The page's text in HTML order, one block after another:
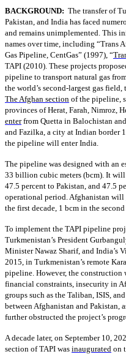
BACKGROUND: The transfer of
Pakistan, and India has faced
and remains unimplemented. This
names over time, including “Trans
Gas Pipeline, CentGas” (1997), “
TAPI (2010). These projects
pipeline to transport natural gas
the world’s second-largest gas
The Afghan section of the pipeline,
provinces of Herat, Farah, Nimroz,
enterfrom Quetta in Balochistan
and Fazilka, a city at Indian border
the pipeline will enter India.
The pipeline was designed with an
33 billion cubic meters (bcm). It will
47.5 percent to Pakistan, and 47.5
operational period. Afghanistan will
the first decade, 1 bcm in the
To implement the TAPI pipeline
Turkmenistan’s President
Minister Nawaz Sharif, and India’s
2015, in Turkmenistan’s remote
pipeline. However, the construction
financial constraints, insecurity in
groups such as the Taliban, ISIS,
between Afghanistan and Pakistan,
further obstructed the project’s
A decade later, on September 10,
section of TAPI was inaugurated on